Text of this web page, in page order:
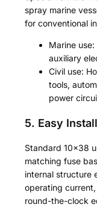
spray marine
for conventional
Marine
auxiliary
Civil use:
tools,
power
5. Easy
Standard 10×38
matching fuse
internal structure
operating
round-the-clock